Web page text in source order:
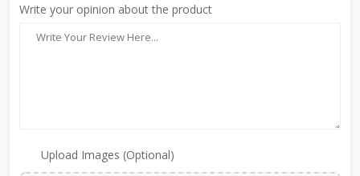
Write your opinion about the product
Upload Images (Optional)